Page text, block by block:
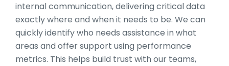
internal communication, delivering critical data
exactly where and when it needs to be. We can
quickly identify who needs assistance in what
areas and offer support using performance
metrics. This helps build trust with our teams,